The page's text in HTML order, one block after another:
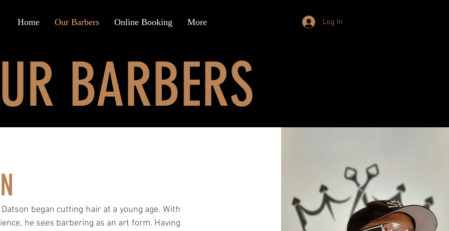
Home Our Barbers Online Booking More Log In
BARBERS
began cutting hair at a young age. With
he sees barbering as an art form. Having